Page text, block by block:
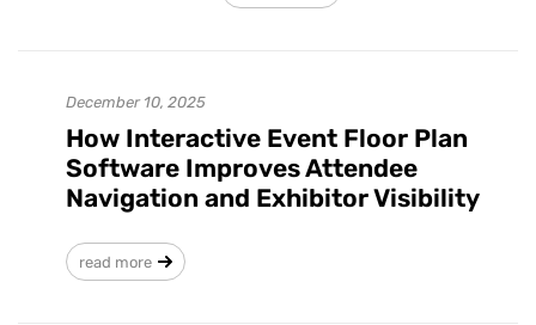
December 10, 2025
How Interactive Event Floor Plan
Software Improves Attendee
Navigation and Exhibitor Visibility
read more